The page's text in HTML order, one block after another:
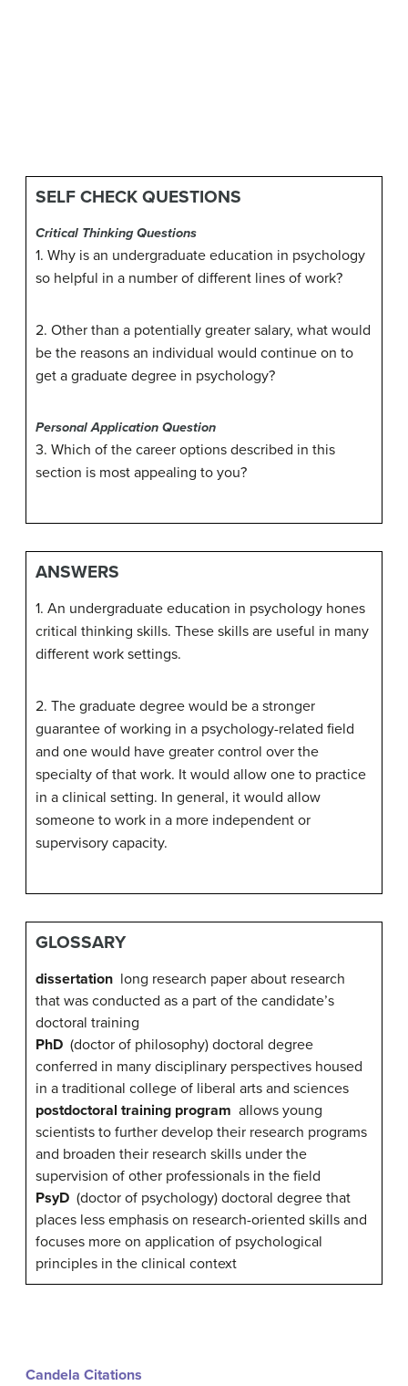
SELF CHECK QUESTIONS
Critical Thinking Questions
1. Why is an undergraduate education in psychology
so helpful in a number of different lines of work?
2. Other than a potentially greater salary, what would
be the reasons an individual would continue on to
get a graduate degree in psychology?
Personal Application Question
3. Which of the career options described in this
section is most appealing to you?
ANSWERS
1. An undergraduate education in psychology hones
critical thinking skills. These skills are useful in many
different work settings.
2. The graduate degree would be a stronger
guarantee of working in a psychology-related field
and one would have greater control over the
specialty of that work. It would allow one to practice
in a clinical setting. In general, it would allow
someone to work in a more independent or
supervisory capacity.
GLOSSARY
dissertation long research paper about research
that was conducted as a part of the candidate’s
doctoral training
PhD (doctor of philosophy) doctoral degree
conferred in many disciplinary perspectives housed
in a traditional college of liberal arts and sciences
postdoctoral training program allows young
scientists to further develop their research programs
and broaden their research skills under the
supervision of other professionals in the field
PsyD (doctor of psychology) doctoral degree that
places less emphasis on research-oriented skills and
focuses more on application of psychological
principles in the clinical context
Candela Citations